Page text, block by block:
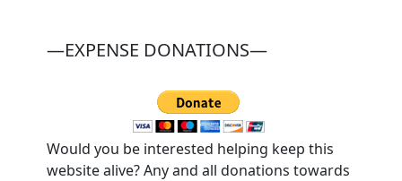
—EXPENSE DONATIONS—
Would you be interested helping keep this
website alive? Any and all donations towards